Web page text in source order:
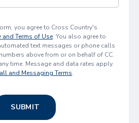
you agree to Cross Country's
and Terms of Use. You also agree to
text messages or phone calls
above from or on behalf of CC.
time. Message and data rates apply.
and Messaging Terms.
SUBMIT